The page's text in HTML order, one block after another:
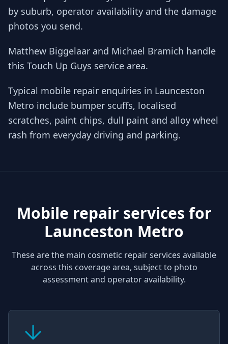
by suburb, operator availability and the damage
photos you send.
Matthew Biggelaar and Michael Bramich handle
this Touch Up Guys service area.
Typical mobile repair enquiries in Launceston
Metro include bumper scuffs, localised
scratches, paint chips, dull paint and alloy wheel
rash from everyday driving and parking.
Mobile repair services for
Launceston Metro
These are the main cosmetic repair services available
across this coverage area, subject to photo
assessment and operator availability.